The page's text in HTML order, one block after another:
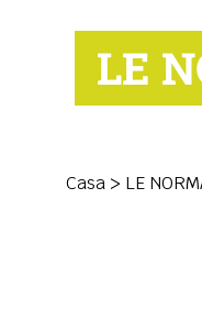
LE
Casa > LE